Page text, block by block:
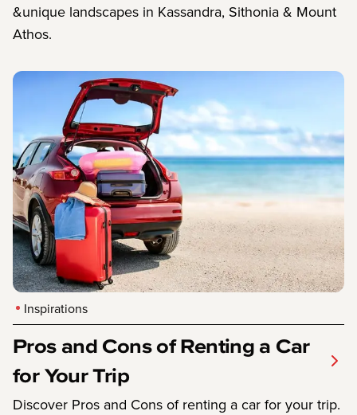
&unique landscapes in Kassandra, Sithonia & Mount
Athos.
Inspirations
Pros and Cons of Renting a Car
for Your Trip
Discover Pros and Cons of renting a car for your trip.